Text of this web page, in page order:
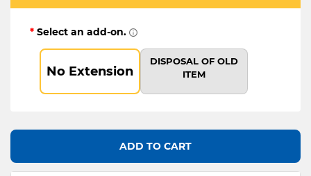
* Select an add-on.
No Extension
DISPOSAL OF OLD
ITEM
ADD TO CART